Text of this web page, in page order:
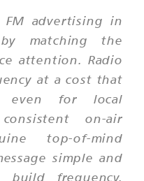
advertising in
matching the
attention. Radio
at a cost that
even for local
on-air
top-of-mind
simple and
frequency,